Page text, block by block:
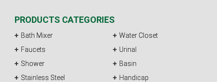
PRODUCTS CATEGORIES
Bath Mixer
Faucets
Shower
Stainless Steel
Water Closet
Urinal
Basin
Handicap